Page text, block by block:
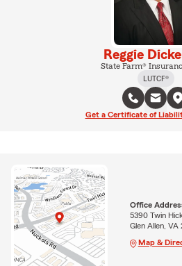
Reggie
State Farm®
LUTCF®
Get a Certificate of
Office
5390 Twin
Glen Allen, VA
Map &